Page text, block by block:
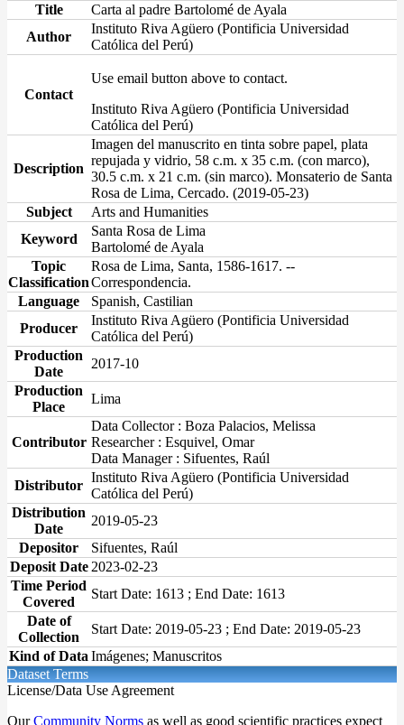
Title
Carta al padre Bartolomé de Ayala
Author
Instituto Riva Agüero (Pontificia Universidad
Católica del Perú)
Contact
Use email button above to contact.
Instituto Riva Agüero (Pontificia Universidad
Católica del Perú)
Description
Imagen del manuscrito en tinta sobre papel, plata
repujada y vidrio, 58 c.m. x 35 c.m. (con marco),
30.5 c.m. x 21 c.m. (sin marco). Monsaterio de Santa
Rosa de Lima, Cercado. (2019-05-23)
Subject
Arts and Humanities
Keyword
Santa Rosa de Lima
Bartolomé de Ayala
Topic
Classification
Rosa de Lima, Santa, 1586-1617. --
Correspondencia.
Language
Spanish, Castilian
Producer
Instituto Riva Agüero (Pontificia Universidad
Católica del Perú)
Production
Date
2017-10
Production
Place
Lima
Contributor
Data Collector : Boza Palacios, Melissa
Researcher : Esquivel, Omar
Data Manager : Sifuentes, Raúl
Distributor
Instituto Riva Agüero (Pontificia Universidad
Católica del Perú)
Distribution
Date
2019-05-23
Depositor
Sifuentes, Raúl
Deposit Date 2023-02-23
Time Period
Covered
Start Date: 1613 ; End Date: 1613
Date of
Collection
Start Date: 2019-05-23 ; End Date: 2019-05-23
Kind of Data Imágenes; Manuscritos
Dataset Terms
License/Data Use Agreement
OurCommunity Norms as well as good scientific practices expect